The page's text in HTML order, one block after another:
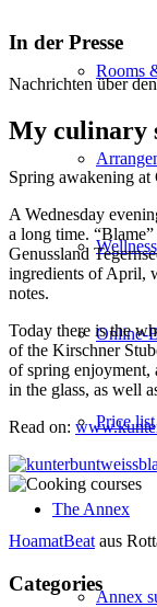
Rooms
Online-
Price list
The Annex
Annex
In der Presse
Nachrichten über
My culinary
Spring awakening at
A Wednesday
a long time.
Genussland
ingredients of April,
notes.
Today there is the
of the Kirschner
of spring enjoyment,
in the glass, as well
Read on:
HoamatBeat aus
Categories